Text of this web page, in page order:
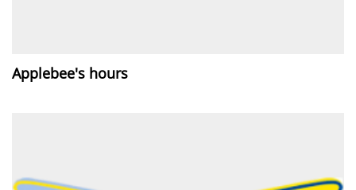
Applebee's hours